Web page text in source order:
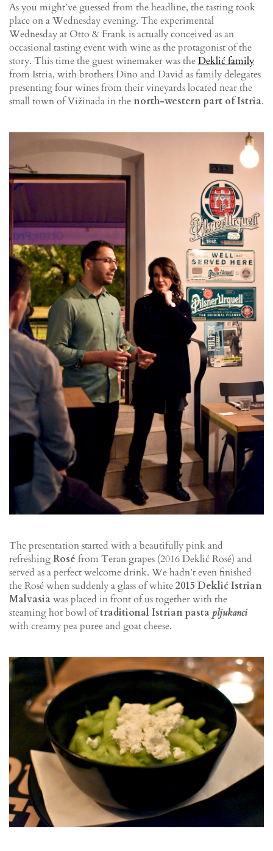
As you might’ve guessed from the headline, the tasting took
place on a Wednesday evening. The experimental
Wednesday at Otto & Frank is actually conceived as an
occasional tasting event with wine as the protagonist of the
story. This time the guest winemaker was theDeklić family
from Istria, with brothers Dino and David as family delegates
presenting four wines from their vineyards located near the
small town of Vižinada in the north-western part of Istria.
The presentation started with a beautifully pink and
refreshingRosé from Teran grapes (2016 Deklić Rosé) and
served as a perfect welcome drink. We hadn’t even finished
the Rosé when suddenly a glass of white2015 Deklić Istrian
Malvasiawas placed in front of us together with the
steaming hot bowl oftraditional Istrian pastapljukanci
with creamy pea puree and goat cheese.